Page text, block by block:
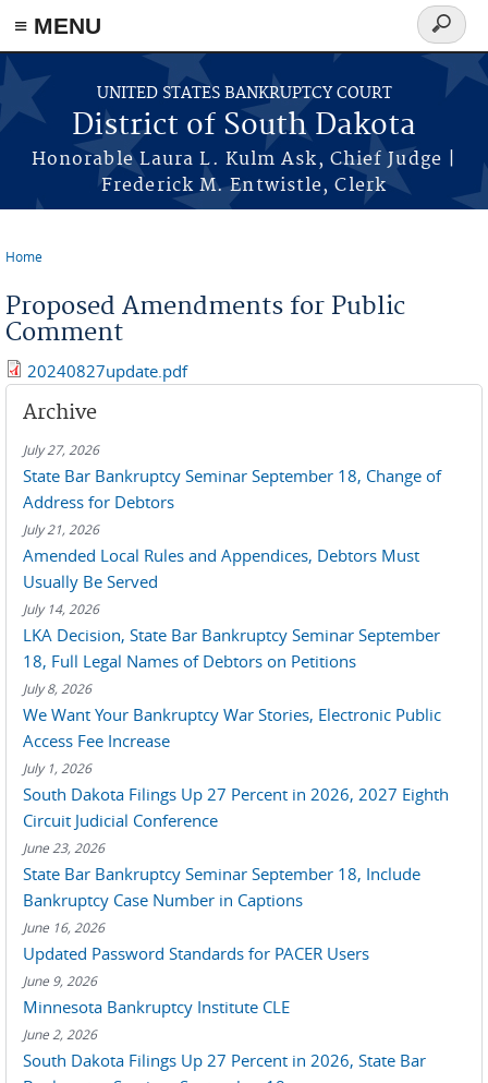
≡ MENU
Skip to main content
UNITED STATES BANKRUPTCY COURT
District of South Dakota
Honorable Laura L. Kulm Ask, Chief Judge |
Frederick M. Entwistle, Clerk
Search
form
Home
Proposed Amendments for Public
Comment
20240827update.pdf
Archive
July 27, 2026
State Bar Bankruptcy Seminar September 18, Change of
Address for Debtors
July 21, 2026
Amended Local Rules and Appendices, Debtors Must
Usually Be Served
July 14, 2026
LKA Decision, State Bar Bankruptcy Seminar September
18, Full Legal Names of Debtors on Petitions
July 8, 2026
We Want Your Bankruptcy War Stories, Electronic Public
Access Fee Increase
July 1, 2026
South Dakota Filings Up 27 Percent in 2026, 2027 Eighth
Circuit Judicial Conference
June 23, 2026
State Bar Bankruptcy Seminar September 18, Include
Bankruptcy Case Number in Captions
June 16, 2026
Updated Password Standards for PACER Users
June 9, 2026
Minnesota Bankruptcy Institute CLE
June 2, 2026
South Dakota Filings Up 27 Percent in 2026, State Bar